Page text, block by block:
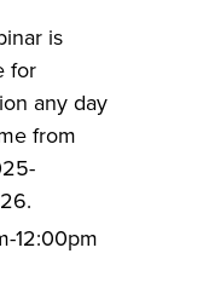
(OLLI)
is
for
any day
from
12:00pm